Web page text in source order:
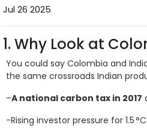
Jul 26 2025
1. Why Look at
You could say Colombia and
the same crossroads Indian
–A national carbon tax in 2017
-Rising investor pressure for 1.5